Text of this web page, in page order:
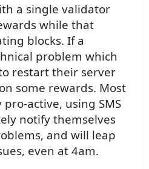
a single validator
while that
blocks. If a
problem which
restart their server
some rewards. Most
active, using SMS
notify themselves
and will leap
even at 4am.